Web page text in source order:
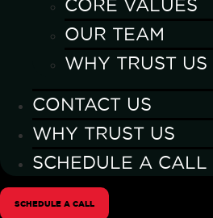
CORE VALUES
OUR TEAM
WHY TRUST US
CONTACT US
WHY TRUST US
SCHEDULE A CALL
SCHEDULE A CALL